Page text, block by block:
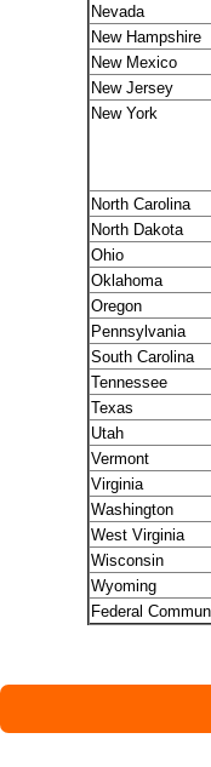
Nevada
New Hampshire
New Mexico
New Jersey
New York
North Carolina
North Dakota
Ohio
Oklahoma
Oregon
Pennsylvania
South Carolina
Tennessee
Texas
Utah
Vermont
Virginia
Washington
West Virginia
Wisconsin
Wyoming
Federal